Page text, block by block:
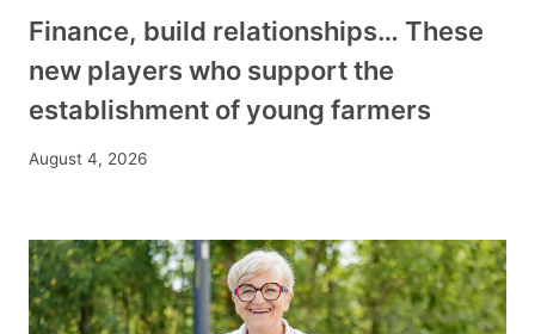
Finance, build relationships… These
new players who support the
establishment of young farmers
August 4, 2026